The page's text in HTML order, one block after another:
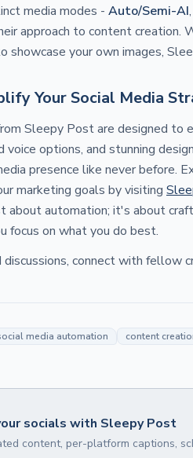
media modes - Auto/Semi-AI,
approach to content creation.
showcase your own images,
Your Social Media
Sleepy Post are designed to
voice options, and stunning
presence like never
marketing goals by visiting
about automation; it's about
focus on what you do best.
discussions, connect with fellow
media automation content
socials with Sleepy Post
content, per-platform captions,